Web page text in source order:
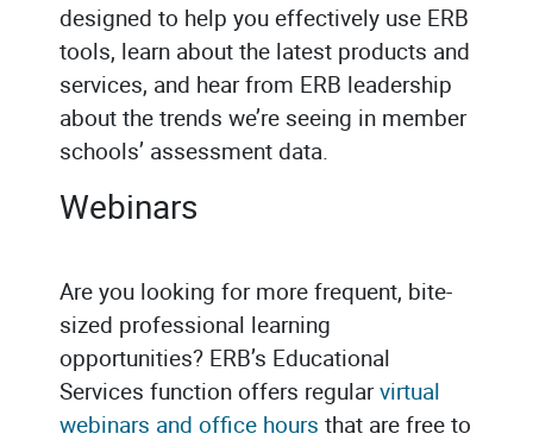
designed to help you effectively use ERB
tools, learn about the latest products and
services, and hear from ERB leadership
about the trends we’re seeing in member
schools’ assessment data.
Webinars
Are you looking for more frequent, bite-
sized professional learning
opportunities? ERB’s Educational
Services function offers regularvirtual
webinars and office hours that are free to